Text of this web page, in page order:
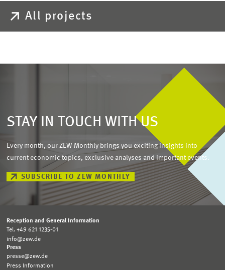
All projects
STAY IN TOUCH WITH US
Every month, our ZEW Monthly brings you exciting insights into
current economic topics, exclusive analyses and important events.
SUBSCRIBE TO ZEW MONTHLY
Reception and General Information
Tel. +49 621 1235-01
info@zew.de
Press
presse@zew.de
Press Information